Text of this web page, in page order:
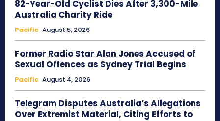
82-Year-Old Cyclist Dies After 3,300-Mile
Australia Charity Ride
Pacific August 5, 2026
Former Radio Star Alan Jones Accused of
Sexual Offences as Sydney Trial Begins
Pacific August 4, 2026
Telegram Disputes Australia’s Allegations
Over Extremist Material, Citing Efforts to